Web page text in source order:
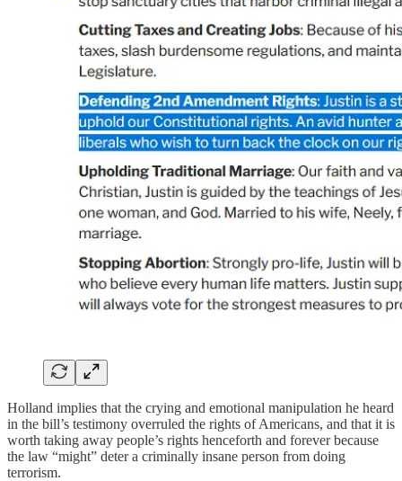
Holland implies that the crying and emotional manipulation he heard
in the bill’s testimony overruled the rights of Americans, and that it is
worth taking away people’s rights henceforth and forever because
the law “might” deter a criminally insane person from doing
terrorism.